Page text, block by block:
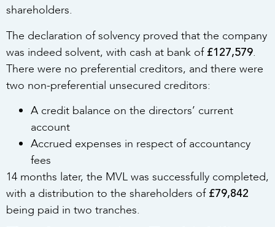
shareholders.
The declaration of solvency proved that the company
was indeed solvent, with cash at bank of £127,579.
There were no preferential creditors, and there were
two non-preferential unsecured creditors:
A credit balance on the directors’ current
account
Accrued expenses in respect of accountancy
fees
14 months later, the MVL was successfully completed,
with a distribution to the shareholders of £79,842
being paid in two tranches.